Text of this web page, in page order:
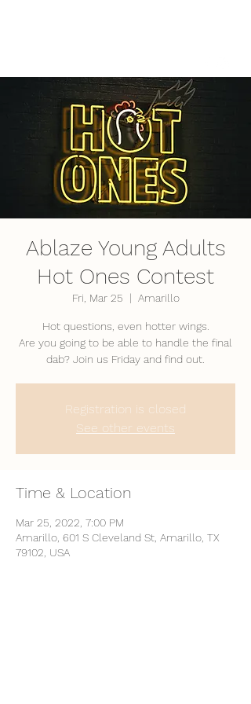
Ablaze Young Adults
Hot Ones Contest
Fri, Mar 25
  |
Amarillo
Hot questions, even hotter wings.
Are you going to be able to handle the final
dab? Join us Friday and find out.
Registration is closed
See other events
Time & Location
Mar 25, 2022, 7:00 PM
Amarillo, 601 S Cleveland St, Amarillo, TX
79102, USA